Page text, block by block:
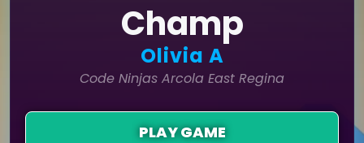
Champ
Olivia A
Code Ninjas Arcola East Regina
PLAY GAME